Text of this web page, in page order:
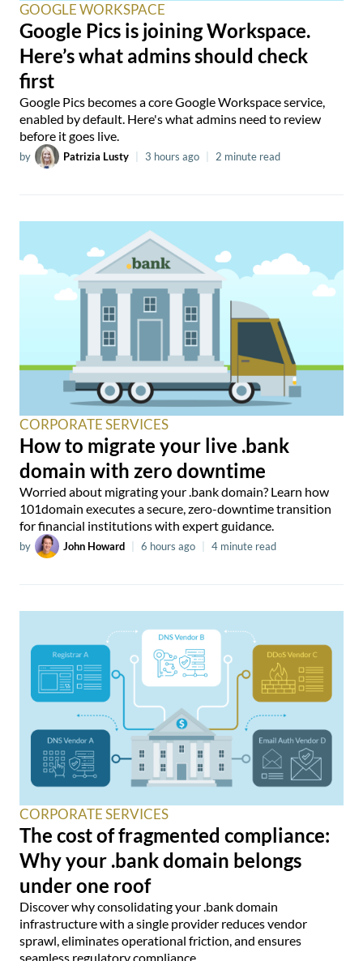
GOOGLE WORKSPACE
Google Pics is joining Workspace.
Here’s what admins should check
first
Google Pics becomes a core Google Workspace service,
enabled by default. Here's what admins need to review
before it goes live.
by Patrizia Lusty 3 hours ago 2 minute read
CORPORATE SERVICES
How to migrate your live .bank
domain with zero downtime
Worried about migrating your .bank domain? Learn how
101domain executes a secure, zero-downtime transition
for financial institutions with expert guidance.
by John Howard 6 hours ago 4 minute read
CORPORATE SERVICES
The cost of fragmented compliance:
Why your .bank domain belongs
under one roof
Discover why consolidating your .bank domain
infrastructure with a single provider reduces vendor
sprawl, eliminates operational friction, and ensures
seamless regulatory compliance.